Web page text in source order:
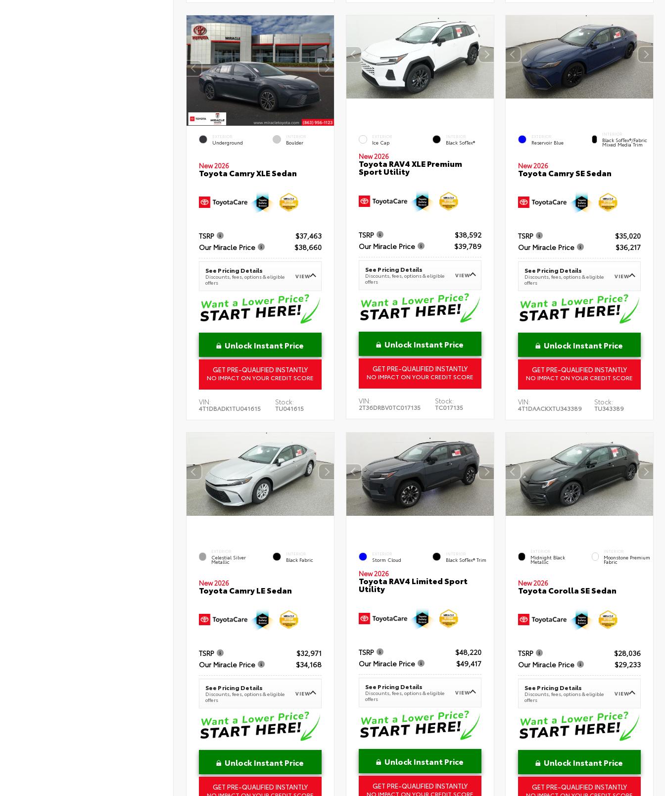
EXTERIOR
Underground
INTERIOR
Boulder
New 2026
Toyota Camry XLE Sedan
TSRP
$37,463
Our Miracle Price
$38,660
See Pricing Details
Discounts, fees, options & eligible
offers
VIEW
Unlock Instant Price
GET PRE-QUALIFIED INSTANTLY
NO IMPACT ON YOUR CREDIT SCORE
VIN:
4T1DBADK1TU041615
Stock:
TU041615
EXTERIOR
Ice Cap
INTERIOR
Black SofTex®
New 2026
Toyota RAV4 XLE Premium
Sport Utility
TSRP
$38,592
Our Miracle Price
$39,789
See Pricing Details
Discounts, fees, options & eligible
offers
VIEW
Unlock Instant Price
GET PRE-QUALIFIED INSTANTLY
NO IMPACT ON YOUR CREDIT SCORE
VIN:
2T36DRBV0TC017135
Stock:
TC017135
EXTERIOR
Reservoir Blue
INTERIOR
Black SofTex®/fabric
Mixed Media Trim
New 2026
Toyota Camry SE Sedan
TSRP
$35,020
Our Miracle Price
$36,217
See Pricing Details
Discounts, fees, options & eligible
offers
VIEW
Unlock Instant Price
GET PRE-QUALIFIED INSTANTLY
NO IMPACT ON YOUR CREDIT SCORE
VIN:
4T1DAACKXTU343389
Stock:
TU343389
EXTERIOR
Celestial Silver
Metallic
INTERIOR
Black Fabric
New 2026
Toyota Camry LE Sedan
TSRP
$32,971
Our Miracle Price
$34,168
See Pricing Details
Discounts, fees, options & eligible
offers
VIEW
Unlock Instant Price
GET PRE-QUALIFIED INSTANTLY
EXTERIOR
Storm Cloud
INTERIOR
Black SofTex® Trim
New 2026
Toyota RAV4 Limited Sport
Utility
TSRP
$48,220
Our Miracle Price
$49,417
See Pricing Details
Discounts, fees, options & eligible
offers
VIEW
Unlock Instant Price
GET PRE-QUALIFIED INSTANTLY
NO IMPACT ON YOUR CREDIT SCORE
EXTERIOR
Midnight Black
Metallic
INTERIOR
Moonstone Premium
Fabric
New 2026
Toyota Corolla SE Sedan
TSRP
$28,036
Our Miracle Price
$29,233
See Pricing Details
Discounts, fees, options & eligible
offers
VIEW
Unlock Instant Price
GET PRE-QUALIFIED INSTANTLY